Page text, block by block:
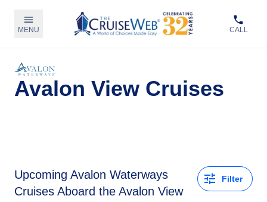
MENU CALL
Avalon View Cruises
Upcoming Avalon Waterways
Cruises Aboard the Avalon View
Filter